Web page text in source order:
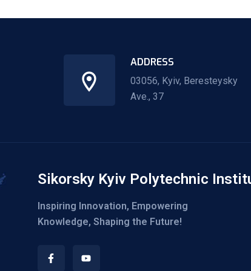
ADDRESS
03056, Kyiv, Beresteysky
Ave., 37
Sikorsky Kyiv Polytechnic
Inspiring Innovation, Empowering
Knowledge, Shaping the Future!